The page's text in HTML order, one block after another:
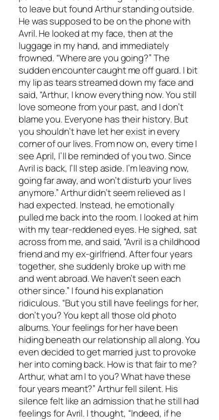
to leave but found Arthur standing outside.
He was supposed to be on the phone with
Avril. He looked at my face, then at the
luggage in my hand, and immediately
frowned. “Where are you going?” The
sudden encounter caught me off guard. I bit
my lip as tears streamed down my face and
said, “Arthur, I know everything now. You still
love someone from your past, and I don’t
blame you. Everyone has their history. But
you shouldn’t have let her exist in every
corner of our lives. From now on, every time I
see April, I’ll be reminded of you two. Since
Avril is back, I’ll step aside. I’m leaving now,
going far away, and won’t disturb your lives
anymore.” Arthur didn’t seem relieved as I
had expected. Instead, he emotionally
pulled me back into the room. I looked at him
with my tear-reddened eyes. He sighed, sat
across from me, and said, “Avril is a childhood
friend and my ex-girlfriend. After four years
together, she suddenly broke up with me
and went abroad. We haven’t seen each
other since.” I found his explanation
ridiculous. “But you still have feelings for her,
don’t you? You kept all those old photo
albums. Your feelings for her have been
hiding beneath our relationship all along. You
even decided to get married just to provoke
her into coming back. How is that fair to me?
Arthur, what am I to you? What have these
four years meant?” Arthur fell silent. His
silence felt like an admission that he still had
feelings for Avril. I thought, “Indeed, if he